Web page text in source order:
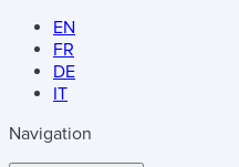
EN
FR
DE
IT
Navigation